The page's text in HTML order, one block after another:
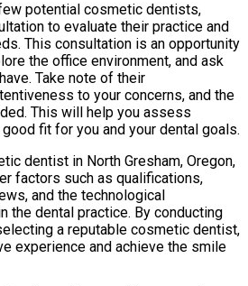
potential cosmetic dentists,
to evaluate their practice and
This consultation is an opportunity
the office environment, and ask
Take note of their
to your concerns, and the
This will help you assess
fit for you and your dental goals.
dentist in North Gresham, Oregon,
factors such as qualifications,
and the technological
the dental practice. By conducting
a reputable cosmetic dentist,
experience and achieve the smile